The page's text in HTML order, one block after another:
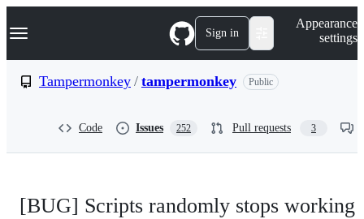
k
p
Navigation Menu Sign in
Appearance
settings
Tampermonkey / tampermonkey Public
Code Issues 252 Pull requests 3
[BUG] Scripts randomly stops working